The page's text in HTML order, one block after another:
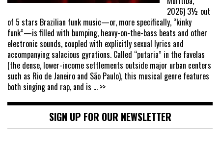
2026) 3½ out
of 5 stars Brazilian funk music—or, more specifically, “kinky
funk”—is filled with bumping, heavy-on-the-bass beats and other
electronic sounds, coupled with explicitly sexual lyrics and
accompanying salacious gyrations. Called “putaria” in the favelas
(the dense, lower-income settlements outside major urban centers
such as Rio de Janeiro and São Paulo), this musical genre features
both singing and rap, and is ... >>
SIGN UP FOR OUR NEWSLETTER